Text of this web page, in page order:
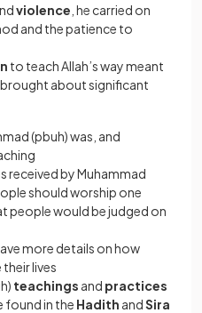
violence , he carried on
and the patience to
to teach Allah’s way meant
brought about significant
(pbuh) was, and
received by Muhammad
should worship one
people would be judged on
more details on how
their lives
teachings and practices
found in the Hadith andSira